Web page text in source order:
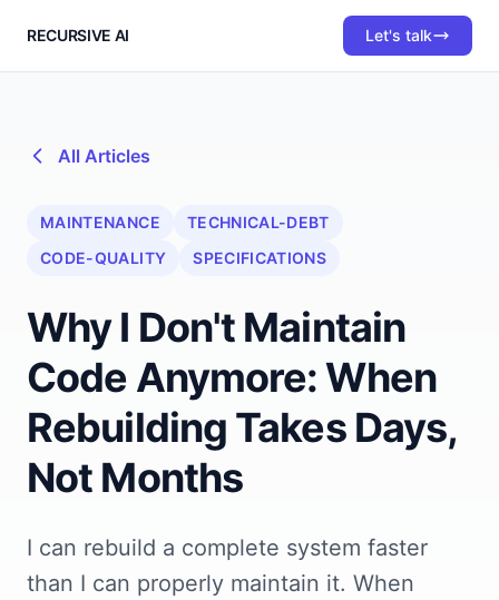
RECURSIVE AI Let's talk
All Articles
MAINTENANCE
TECHNICAL-DEBT
CODE-QUALITY
SPECIFICATIONS
Why I Don't Maintain
Code Anymore: When
Rebuilding Takes Days,
Not Months
I can rebuild a complete system faster
than I can properly maintain it. When